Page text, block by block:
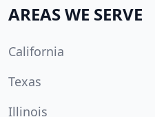
AREAS WE SERVE
California
Texas
Illinois